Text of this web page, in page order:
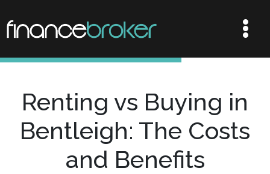
Renting vs Buying in
Bentleigh: The Costs
and Benefits